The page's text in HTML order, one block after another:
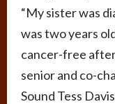
“My sister was
was two years
cancer-free after
senior and co-
Sound Tess